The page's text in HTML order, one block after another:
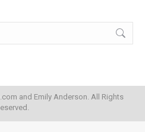
and Emily Anderson. All Rights